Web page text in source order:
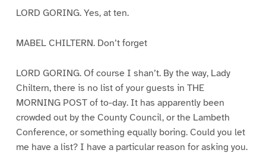
LORD GORING. Yes, at ten.
MABEL CHILTERN. Don’t forget
LORD GORING. Of course I shan’t. By the way, Lady
Chiltern, there is no list of your guests in THE
MORNING POST of to-day. It has apparently been
crowded out by the County Council, or the Lambeth
Conference, or something equally boring. Could you let
me have a list? I have a particular reason for asking you.